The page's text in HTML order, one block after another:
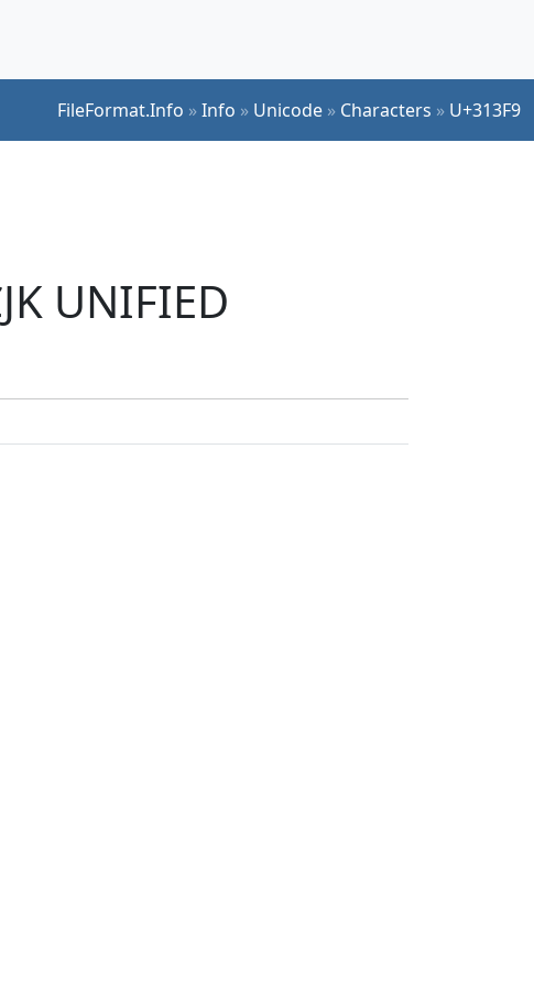
FileFormat.Info »Info » Unicode » Characters » U+313F9
UNIFIED